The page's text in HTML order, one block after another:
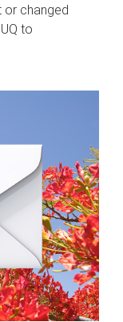
or changed
to